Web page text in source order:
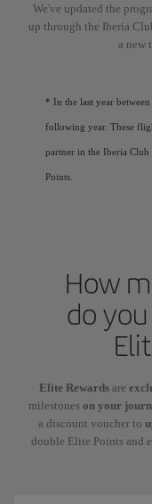
We've updated the
up through the Iberia
a new
* In the last year
following year. These
partner in the Iberia
Points.
How
do
Elite Rewardsare
milestones on your
a discount voucher to
double Elite Points and